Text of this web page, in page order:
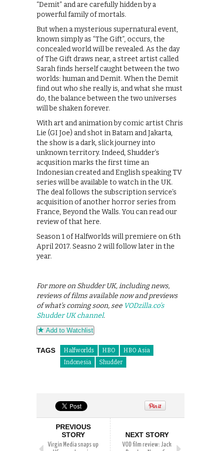
“Demit” and are carefully hidden by a
powerful family of mortals.
But when a mysterious supernatural event,
known simply as “The Gift”, occurs, the
concealed world will be revealed. As the day
of The Gift draws near, a street artist called
Sarah finds herself caught between the two
worlds: human and Demit. When the Demit
find out who she really is, and what she must
do, the balance between the two universes
will be shaken forever.
With art and animation by comic artist Chris
Lie (GI Joe) and shot in Batam and Jakarta,
the show is a dark, slick journey into
unknown territory. Indeed, Shudder’s
acqusition marks the first time an
Indonesian created and English speaking TV
series will be available to watch in the UK.
The deal follows the subscription service’s
acquisition of another horror series from
France, Beyond the Walls. You can read our
review of that here.
Season 1 of Halfworlds will premiere on 6th
April 2017. Seasno 2 will follow later in the
year.
For more on Shudder UK, including news,
reviews of films available now and previews
of what’s coming soon, see VODzilla.co’s
Shudder UK channel.
Add to Watchlist
TAGS Halfworlds HBO
HBO Asia
Indonesia
Shudder
PREVIOUS
STORY
Virgin Media snaps up
NEXT STORY
VOD film review: Jack